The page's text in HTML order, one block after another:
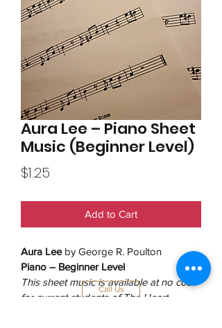
Call Us
Aura Lee – Piano Sheet
Music (Beginner Level)
$1.25
Add to Cart
Aura Lee by George R. Poulton
Piano – Beginner Level
This sheet music is available at no cost
for current students of The Heart